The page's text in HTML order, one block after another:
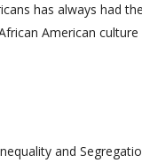
has always had
American
and